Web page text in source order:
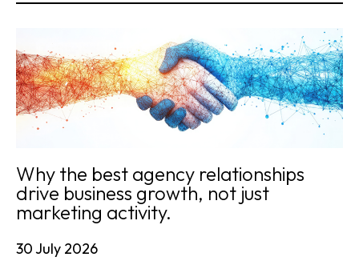
Why the best agency relationships
drive business growth, not just
marketing activity.
30 July 2026